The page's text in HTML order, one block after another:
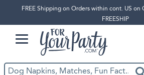
FREE Shipping on Orders within cont. US on
FREESHIP